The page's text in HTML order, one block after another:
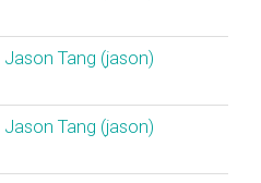
Jason Tang (‎jason‎)
Jason Tang (‎jason‎)